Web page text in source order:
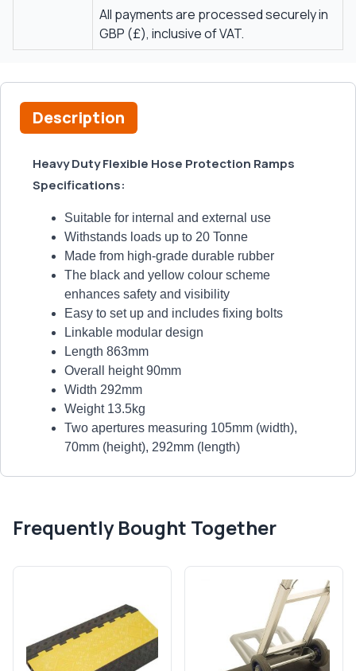
All payments are processed securely in
GBP (£), inclusive of VAT.
Description
Heavy Duty Flexible Hose Protection Ramps
Specifications:
Suitable for internal and external use
Withstands loads up to 20 Tonne
Made from high-grade durable rubber
The black and yellow colour scheme
enhances safety and visibility
Easy to set up and includes fixing bolts
Linkable modular design
Length 863mm
Overall height 90mm
Width 292mm
Weight 13.5kg
Two apertures measuring 105mm (width),
70mm (height), 292mm (length)
Frequently Bought Together